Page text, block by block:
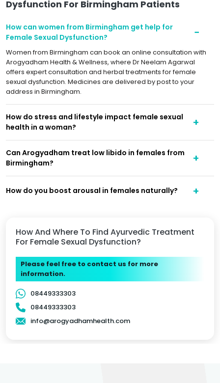
How And Where To Find Ayurvedic Treatment
For Female Sexual Dysfunction?
Please feel free to contact us for more
information.
08449333303
08449333303
info@arogyadhamhealth.com
Dysfunction For Birmingham Patients
How can women from Birmingham get help for
Female Sexual Dysfunction?
Women from Birmingham can book an online consultation with
Arogyadham Health & Wellness, where Dr Neelam Agarwal
offers expert consultation and herbal treatments for female
sexual dysfunction. Medicines are delivered by post to your
address in Birmingham.
How do stress and lifestyle impact female sexual
health in a woman?
Can Arogyadham treat low libido in females from
Birmingham?
How do you boost arousal in females naturally?